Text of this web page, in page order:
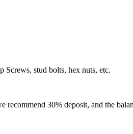
Screws, stud bolts, hex nuts, etc.
recommend 30% deposit, and the